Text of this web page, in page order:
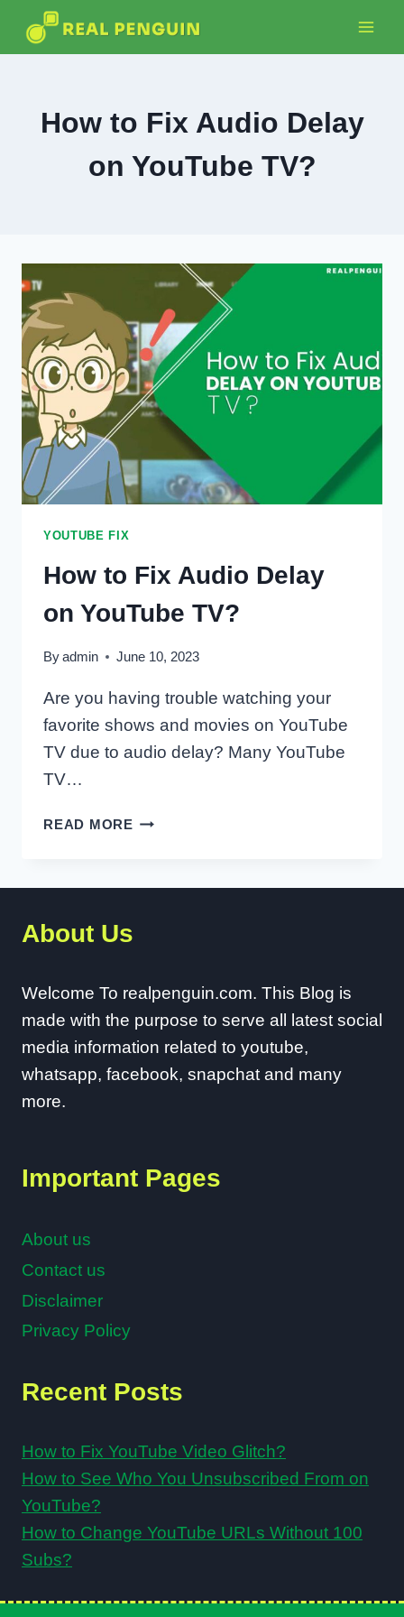
How to Fix Audio Delay
on YouTube TV?
YOUTUBE FIX
How to Fix Audio Delay
on YouTube TV?
Byadmin June 10, 2023
Are you having trouble watching your
favorite shows and movies on YouTube
TV due to audio delay? Many YouTube
TV…
READ MOREHOW
AUDIO
About Us
Welcome To realpenguin.com. This Blog is
made with the purpose to serve all latest social
media information related to youtube,
whatsapp, facebook, snapchat and many
more.
Important Pages
About us
Contact us
Disclaimer
Privacy Policy
Recent Posts
How to Fix YouTube Video Glitch?
How to See Who You Unsubscribed From on
YouTube?
How to Change YouTube URLs Without 100
Subs?